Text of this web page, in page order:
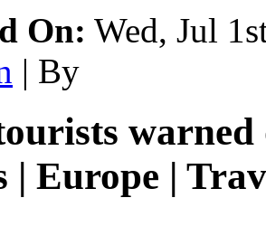
On: Wed, Jul
| By
warned
| Europe |